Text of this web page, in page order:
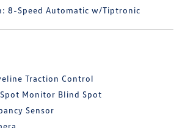
8-Speed Automatic w/Tiptronic
Traction Control
Monitor Blind Spot
Sensor